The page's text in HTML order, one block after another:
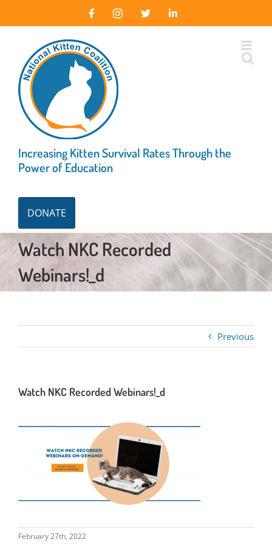
FacebookInstagram
X LinkedIn
Increasing Kitten Survival Rates Through the
Power of Education
DONATE
Watch NKC Recorded
Webinars!_d
Previous
Watch NKC Recorded Webinars!_d
February 27th, 2022